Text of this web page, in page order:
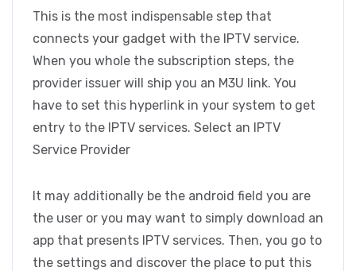
This is the most indispensable step that
connects your gadget with the IPTV service.
When you whole the subscription steps, the
provider issuer will ship you an M3U link. You
have to set this hyperlink in your system to get
entry to the IPTV services. Select an IPTV
Service Provider
It may additionally be the android field you are
the user or you may want to simply download an
app that presents IPTV services. Then, you go to
the settings and discover the place to put this